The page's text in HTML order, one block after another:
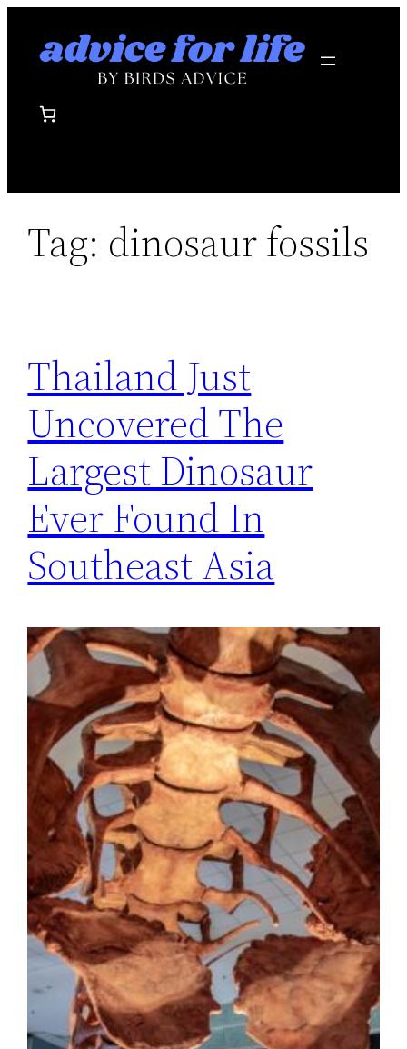
Tag: dinosaur fossils
Thailand Just
Uncovered The
Largest Dinosaur
Ever Found In
Southeast Asia